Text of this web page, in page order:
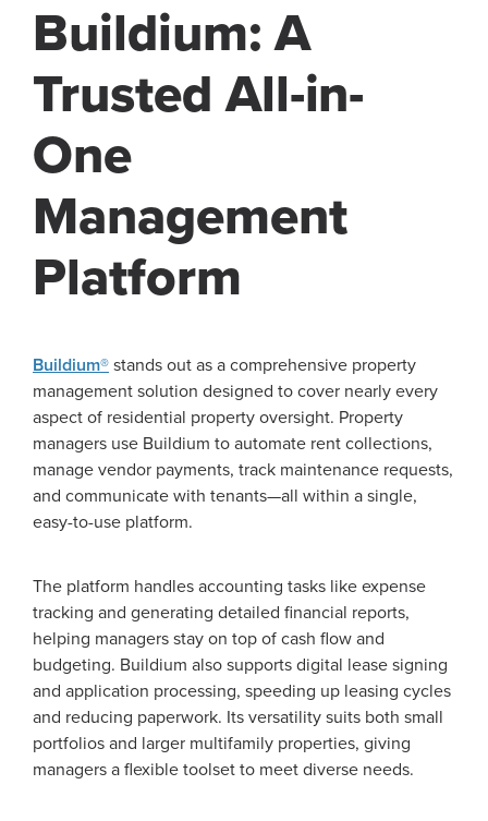
Buildium: A
Trusted All-in-
One
Management
Platform
Buildium® stands out as a comprehensive property
management solution designed to cover nearly every
aspect of residential property oversight. Property
managers use Buildium to automate rent collections,
manage vendor payments, track maintenance requests,
and communicate with tenants—all within a single,
easy-to-use platform.
The platform handles accounting tasks like expense
tracking and generating detailed financial reports,
helping managers stay on top of cash flow and
budgeting. Buildium also supports digital lease signing
and application processing, speeding up leasing cycles
and reducing paperwork. Its versatility suits both small
portfolios and larger multifamily properties, giving
managers a flexible toolset to meet diverse needs.